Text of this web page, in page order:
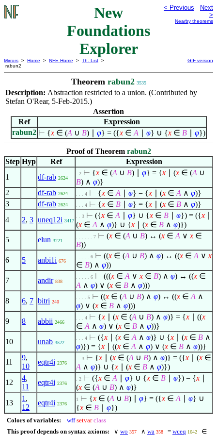
New
Foundations
Explorer
< Previous
Next
>
Nearby theorems
Mirrors > Home > NFE Home > Th. List >
rabun2
GIF version
Theorem rabun2 3535
Description: Abstraction restricted to a union. (Contributed by
Stefan O'Rear, 5-Feb-2015.)
Assertion
Ref
Expression
rabun2 ⊢ {x ∈ (A ∪ B) φ} = ({x ∈ A φ} ∪ {x ∈ B φ})
Proof of Theorem rabun2
Step Hyp Ref
Expression
1
df-rab 2624
. 2 ⊢ {x ∈ (A ∪ B) φ} = {x (x ∈ (A ∪
B) ∧ φ)}
2
df-rab 2624 . . . 4 ⊢ {x ∈ A φ} = {x (x ∈ A ∧ φ)}
3
df-rab 2624 . . . 4 ⊢ {x ∈ B φ} = {x (x ∈ B ∧ φ)}
4
2, 3 uneq12i 3417
. . 3 ⊢ ({x ∈ A φ} ∪ {x ∈ B φ}) = ({x
(x ∈ A ∧ φ)} ∪ {x (x ∈ B ∧ φ)})
5
elun 3221
. . . . . . 7 ⊢ (x ∈ (A ∪ B) ↔ (x ∈ A ∨ x ∈
B))
6
5 anbi1i 676
. . . . . 6 ⊢ ((x ∈ (A ∪ B) ∧ φ) ↔ ((x ∈ A ∨ x
∈ B) ∧ φ))
7
andir 838
. . . . . 6 ⊢ (((x ∈ A ∨ x ∈ B) ∧ φ) ↔ ((x ∈
A ∧ φ) ∨ (x ∈ B ∧ φ)))
8
6, 7 bitri 240
. . . . 5 ⊢ ((x ∈ (A ∪ B) ∧ φ) ↔ ((x ∈ A ∧
φ) ∨ (x ∈ B ∧ φ)))
9
8 abbii 2466
. . . 4 ⊢ {x (x ∈ (A ∪ B) ∧ φ)} = {x ((x
∈ A ∧ φ) ∨ (x ∈ B ∧ φ))}
10
unab 3522
. . . 4 ⊢ ({x (x ∈ A ∧ φ)} ∪ {x (x ∈ B ∧
φ)}) = {x ((x ∈ A ∧ φ) ∨ (x ∈ B ∧ φ))}
11
9,
10
eqtr4i 2376
. . 3 ⊢ {x (x ∈ (A ∪ B) ∧ φ)} = ({x (x ∈
A ∧ φ)} ∪ {x (x ∈ B ∧ φ)})
12
4,
11
eqtr4i 2376
. 2 ⊢ ({x ∈ A φ} ∪ {x ∈ B φ}) = {x
(x ∈ (A ∪ B) ∧ φ)}
13
1 ,
12
eqtr4i 2376
1 ⊢ {x ∈ (A ∪ B) φ} = ({x ∈ A φ} ∪
{x ∈ B φ})
Colors of variables: wff setvar class
This proof depends on syntax axioms:
∨ wo 357 ∧ wa 358 = wceq 1642 ∈